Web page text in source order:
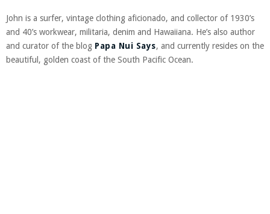
John is a surfer, vintage clothing aficionado, and collector of 1930’s
and 40’s workwear, militaria, denim and Hawaiiana. He’s also author
and curator of the blog Papa Nui Says, and currently resides on the
beautiful, golden coast of the South Pacific Ocean.